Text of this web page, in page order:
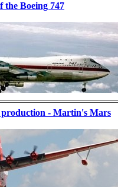
the Boeing 747
production - Martin's Mars